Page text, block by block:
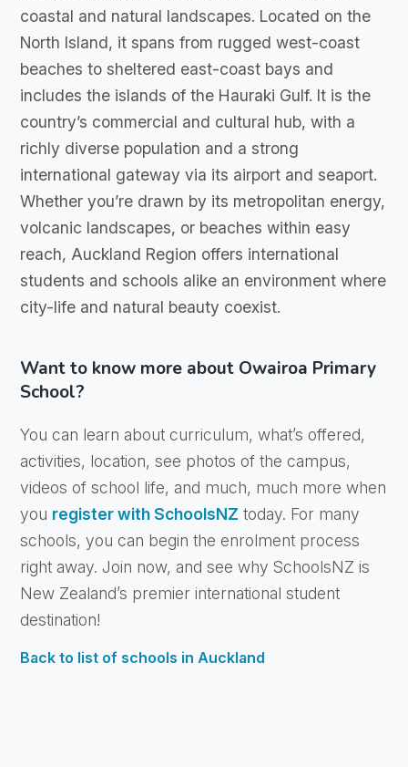
coastal and natural landscapes. Located on the
North Island, it spans from rugged west-coast
beaches to sheltered east-coast bays and
includes the islands of the Hauraki Gulf. It is the
country’s commercial and cultural hub, with a
richly diverse population and a strong
international gateway via its airport and seaport.
Whether you’re drawn by its metropolitan energy,
volcanic landscapes, or beaches within easy
reach, Auckland Region offers international
students and schools alike an environment where
city-life and natural beauty coexist.
Want to know more about Owairoa Primary
School?
You can learn about curriculum, what’s offered,
activities, location, see photos of the campus,
videos of school life, and much, much more when
you register with SchoolsNZ today. For many
schools, you can begin the enrolment process
right away. Join now, and see why SchoolsNZ is
New Zealand’s premier international student
destination!
Back to list of schools in Auckland